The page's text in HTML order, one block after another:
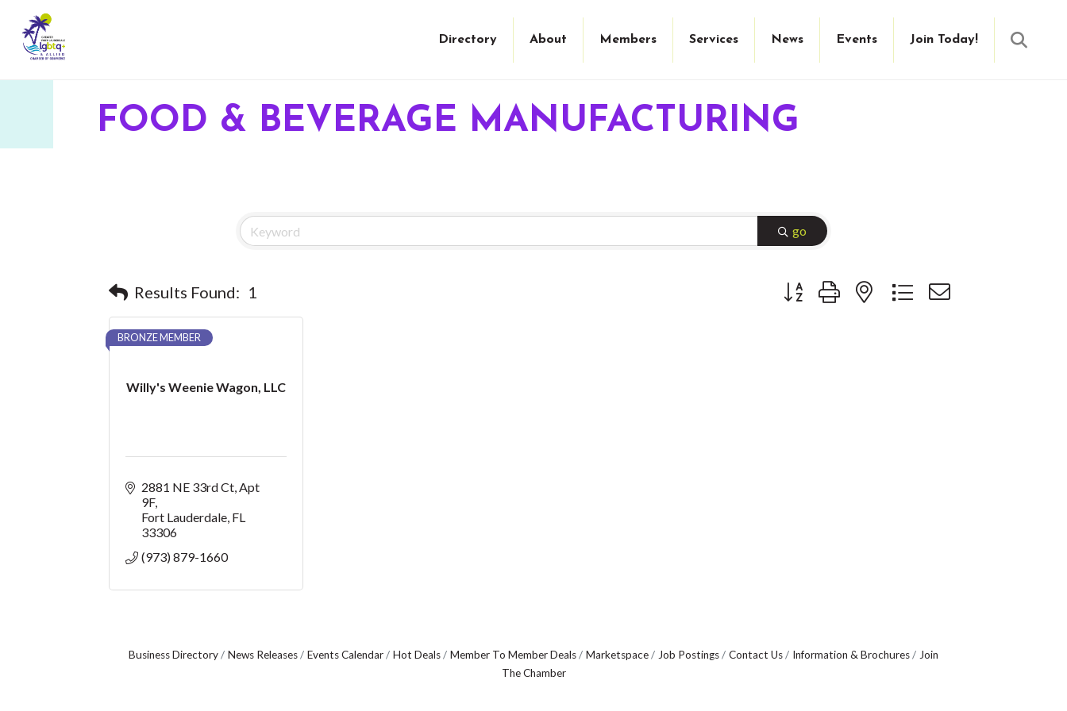
Directory About Members Services News Events Join Today!
FOOD & BEVERAGE MANUFACTURING
go
Results Found: 1 Button group with nested dropdown
Willy's Weenie Wagon, LLC
BRONZE MEMBER
2881 NE 33rd Ct Apt
9F
Fort Lauderdale FL
33306
(973) 879-1660
Business Directory News Releases Events Calendar Hot Deals Member To Member Deals Marketspace Job Postings Contact Us Information & Brochures
Join
The Chamber